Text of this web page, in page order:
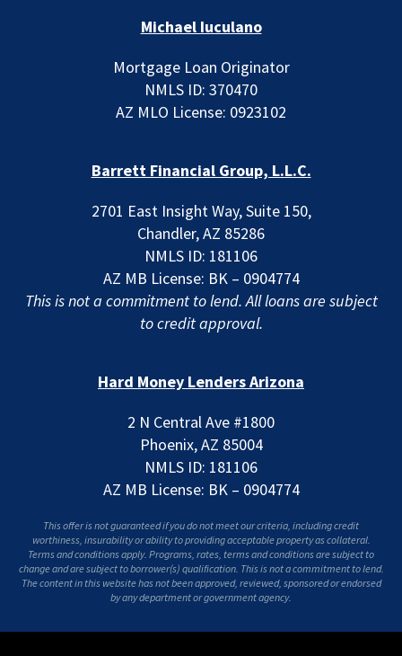
Michael Iuculano
Mortgage Loan Originator
NMLS ID: 370470
AZ MLO License: 0923102
Barrett Financial Group, L.L.C.
2701 East Insight Way, Suite 150,
Chandler, AZ 85286
NMLS ID: 181106
AZ MB License: BK – 0904774
This is not a commitment to lend. All loans are subject
to credit approval.
Hard Money Lenders Arizona
2 N Central Ave #1800
Phoenix, AZ 85004
NMLS ID: 181106
AZ MB License: BK – 0904774
This offer is not guaranteed if you do not meet our criteria, including credit
worthiness, insurability or ability to providing acceptable property as collateral.
Terms and conditions apply. Programs, rates, terms and conditions are subject to
change and are subject to borrower(s) qualification. This is not a commitment to lend.
The content in this website has not been approved, reviewed, sponsored or endorsed
by any department or government agency.